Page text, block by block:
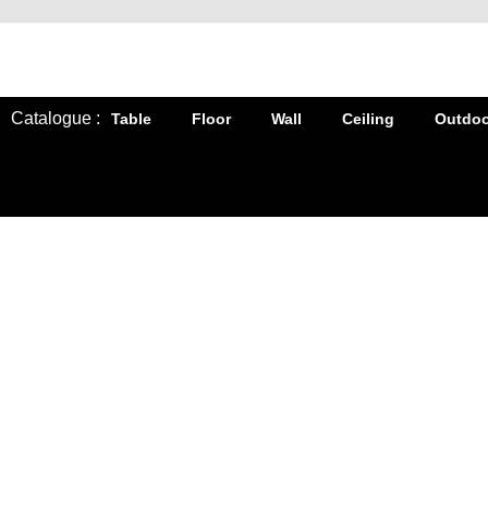
Catalogue : Table Floor Wall Ceiling